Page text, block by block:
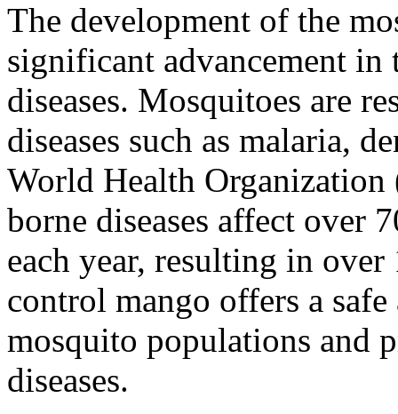
The development of the
significant advancement
diseases. Mosquitoes are
diseases such as malaria,
World Health
borne diseases affect over
each year, resulting in
control mango offers a
mosquito populations and
diseases.